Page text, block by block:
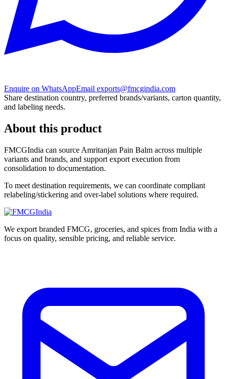
Enquire on WhatsAppEmail exports@fmcgindia.com
Share destination country, preferred brands/variants, carton quantity,
and labeling needs.
About this product
FMCGIndia can source Amritanjan Pain Balm across multiple
variants and brands, and support export execution from
consolidation to documentation.
To meet destination requirements, we can coordinate compliant
relabeling/stickering and over-label solutions where required.
We export branded FMCG, groceries, and spices from India with a
focus on quality, sensible pricing, and reliable service.